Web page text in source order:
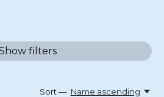
filters
Sort — Name ascending